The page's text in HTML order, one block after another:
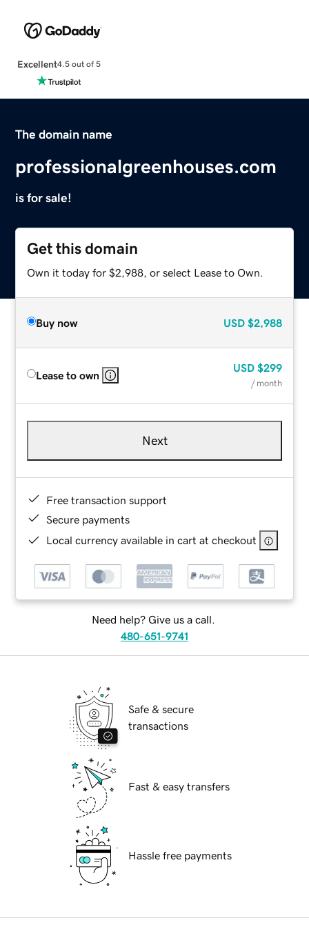
Excellent4.5 out of 5
The domain name
professionalgreenhouses.com
is for sale!
Get this domain
Own it today for $2,988, or select Lease to Own.
Buy now USD $2,988
Lease to own
USD $299
/ month
Next
Free transaction support
Secure payments
Local currency available in cart at checkout
Need help? Give us a call.
480-651-9741
Safe & secure
transactions
Fast & easy transfers
Hassle free payments